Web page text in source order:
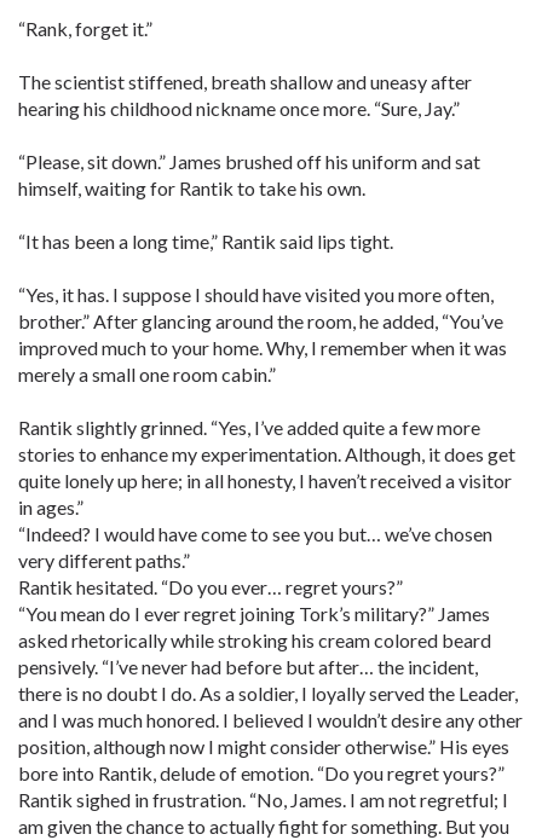
“Rank, forget it.”
The scientist stiffened, breath shallow and uneasy after
hearing his childhood nickname once more. “Sure, Jay.”
“Please, sit down.” James brushed off his uniform and sat
himself, waiting for Rantik to take his own.
“It has been a long time,” Rantik said lips tight.
“Yes, it has. I suppose I should have visited you more often,
brother.” After glancing around the room, he added, “You’ve
improved much to your home. Why, I remember when it was
merely a small one room cabin.”
Rantik slightly grinned. “Yes, I’ve added quite a few more
stories to enhance my experimentation. Although, it does get
quite lonely up here; in all honesty, I haven’t received a visitor
in ages.”
“Indeed? I would have come to see you but… we’ve chosen
very different paths.”
Rantik hesitated. “Do you ever… regret yours?”
“You mean do I ever regret joining Tork’s military?” James
asked rhetorically while stroking his cream colored beard
pensively. “I’ve never had before but after… the incident,
there is no doubt I do. As a soldier, I loyally served the Leader,
and I was much honored. I believed I wouldn’t desire any other
position, although now I might consider otherwise.” His eyes
bore into Rantik, delude of emotion. “Do you regret yours?”
Rantik sighed in frustration. “No, James. I am not regretful; I
am given the chance to actually fight for something. But you